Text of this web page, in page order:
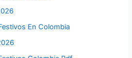
En Colombia